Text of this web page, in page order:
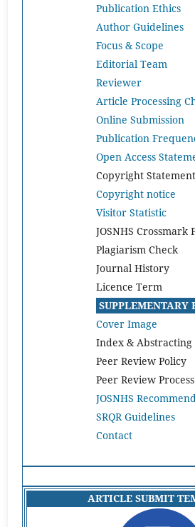
Publication Ethics
Author Guidelines
Focus & Scope
Editorial Team
Reviewer
Article Processing
Online Submission
Publication
Open Access
Copyright Statement
Copyright notice
Visitor Statistic
JOSNHS Crossmark
Plagiarism Check
Journal History
Licence Term
SUPPLEMENTARY
Cover Image
Index & Abstracting
Peer Review Policy
Peer Review Process
JOSNHS
SRQR Guidelines
Contact
ARTICLE SUBMIT